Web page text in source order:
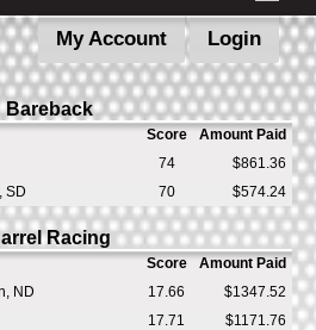
My Account Login
Bareback
Score
Amount Paid
74
$861.36
SD 70 $574.24
Racing
Score
Amount Paid
ND 17.66
$1347.52
17.71
$1171.76